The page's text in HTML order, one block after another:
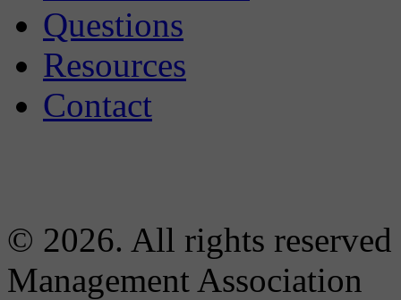
Questions
Resources
Contact
© 2026. All rights
Management Association